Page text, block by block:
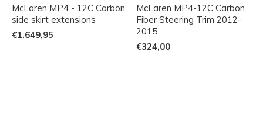
McLaren MP4 - 12C Carbon
side skirt extensions
€1.649,95
McLaren MP4-12C Carbon
Fiber Steering Trim 2012-
2015
€324,00